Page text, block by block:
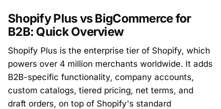
Shopify Plus vs BigCommerce for
B2B: Quick Overview
Shopify Plus is the enterprise tier of Shopify, which
powers over 4 million merchants worldwide. It adds
B2B-specific functionality, company accounts,
custom catalogs, tiered pricing, net terms, and
draft orders, on top of Shopify's standard